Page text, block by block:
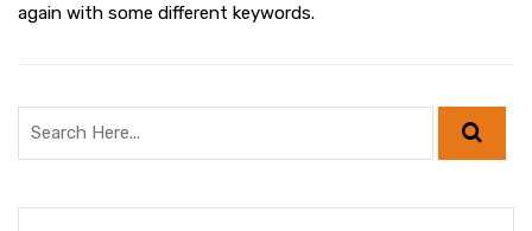
again with some different keywords.